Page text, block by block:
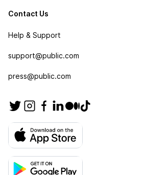
Contact Us
Help & Support
support@public.com
press@public.com